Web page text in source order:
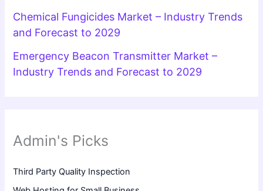
Chemical Fungicides Market – Industry Trends
and Forecast to 2029
Emergency Beacon Transmitter Market –
Industry Trends and Forecast to 2029
Admin's Picks
Third Party Quality Inspection